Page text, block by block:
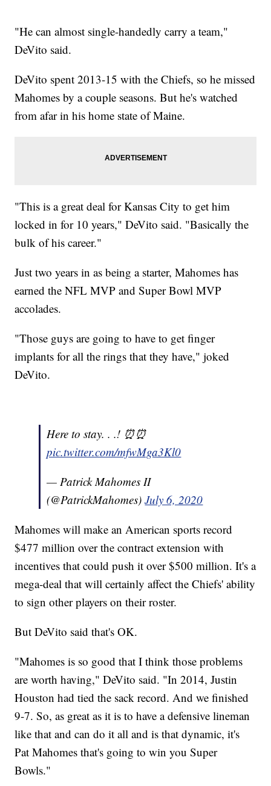
"He can almost single-handedly carry a team,"
DeVito said.
DeVito spent 2013-15 with the Chiefs, so he missed
Mahomes by a couple seasons. But he's watched
from afar in his home state of Maine.
"This is a great deal for Kansas City to get him
locked in for 10 years," DeVito said. "Basically the
bulk of his career."
Just two years in as being a starter, Mahomes has
earned the NFL MVP and Super Bowl MVP
accolades.
"Those guys are going to have to get finger
implants for all the rings that they have," joked
DeVito.
Here to stay. . .! ⏰⏰
pic.twitter.com/mfwMga3Kl0
— Patrick Mahomes II
(@PatrickMahomes)July 6, 2020
Mahomes will make an American sports record
$477 million over the contract extension with
incentives that could push it over $500 million. It's a
mega-deal that will certainly affect the Chiefs' ability
to sign other players on their roster.
But DeVito said that's OK.
"Mahomes is so good that I think those problems
are worth having," DeVito said. "In 2014, Justin
Houston had tied the sack record. And we finished
9-7. So, as great as it is to have a defensive lineman
like that and can do it all and is that dynamic, it's
Pat Mahomes that's going to win you Super
Bowls."